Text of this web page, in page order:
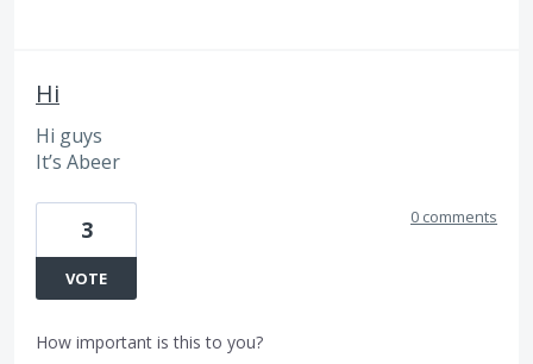
Hi
Hi guys
It’s Abeer
3
VOTE
0 comments
How important is this to you?